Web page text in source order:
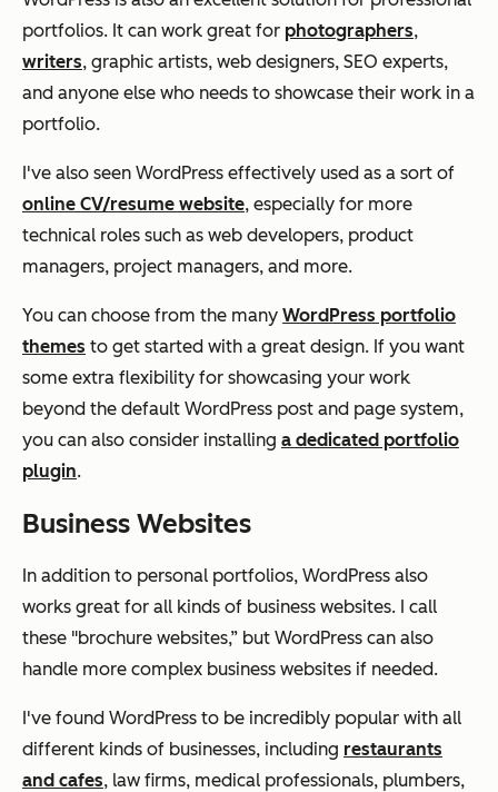
portfolios. It can work great for photographers,
writers, graphic artists, web designers, SEO experts,
and anyone else who needs to showcase their work in a
portfolio.
I've also seen WordPress effectively used as a sort of
online CV/resume website, especially for more
technical roles such as web developers, product
managers, project managers, and more.
You can choose from the many WordPress portfolio
themes to get started with a great design. If you want
some extra flexibility for showcasing your work
beyond the default WordPress post and page system,
you can also consider installing a dedicated portfolio
plugin.
Business Websites
In addition to personal portfolios, WordPress also
works great for all kinds of business websites. I call
these "brochure websites,” but WordPress can also
handle more complex business websites if needed.
I've found WordPress to be incredibly popular with all
different kinds of businesses, including restaurants
and cafes, law firms, medical professionals, plumbers,